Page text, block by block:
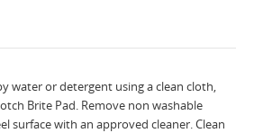
water or detergent using a clean cloth,
Brite Pad. Remove non washable
surface with an approved cleaner. Clean